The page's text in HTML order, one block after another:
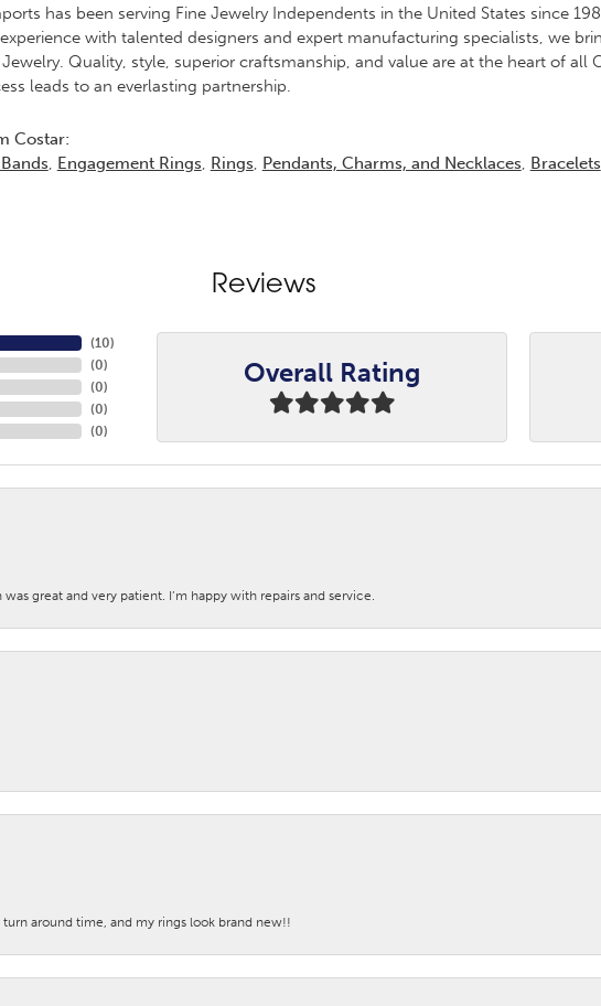
has been serving Fine Jewelry Independents in the United States since
with talented designers and expert manufacturing specialists, we
Quality, style, superior craftsmanship, and value are at the heart of all
leads to an everlasting partnership.
Costar:
, Engagement Rings, Rings, Pendants, Charms, and Necklaces, Bracelets
Reviews
(10)
(0)
(0)
(0)
(0)
Overall Rating
great and very patient. I’m happy with repairs and service.
around time, and my rings look brand new!!